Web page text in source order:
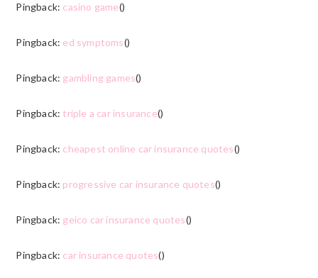
Pingback: casino game()
Pingback: ed symptoms()
Pingback: gambling games()
Pingback: triple a car insurance()
Pingback: cheapest online car insurance quotes()
Pingback: progressive car insurance quotes()
Pingback: geico car insurance quotes()
Pingback: car insurance quotes()